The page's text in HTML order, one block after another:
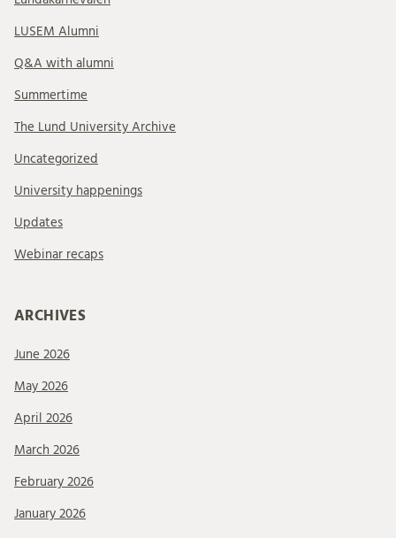
LUSEM Alumni
Q&A with alumni
Summertime
The Lund University Archive
Uncategorized
University happenings
Updates
Webinar recaps
ARCHIVES
June 2026
May 2026
April 2026
March 2026
February 2026
January 2026